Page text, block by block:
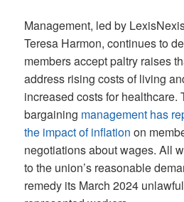
Management, led by
Teresa Harmon, continues to
members accept paltry raises
address rising costs of living
increased costs for healthcare.
bargaining management has
the impact of inflation on
negotiations about wages. All
to the union’s reasonable
remedy its March 2024